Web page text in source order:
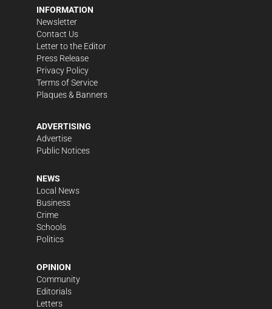
INFORMATION
Newsletter
Contact Us
Letter to the Editor
Press Release
Privacy Policy
Terms of Service
Plaques & Banners
ADVERTISING
Advertise
Public Notices
NEWS
Local News
Business
Crime
Schools
Politics
OPINION
Community
Editorials
Letters